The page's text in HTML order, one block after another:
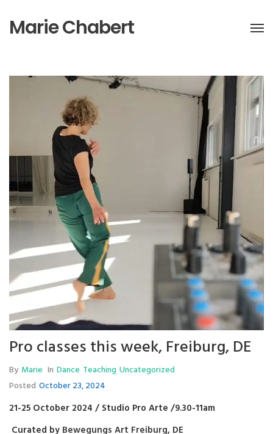
Marie Chabert
Pro classes this week, Freiburg, DE
By Marie In Dance Teaching Uncategorized
Posted October 23, 2024
21-25 October 2024 / Studio Pro Arte /9.30-11am
Curated by Bewegungs Art Freiburg, DE